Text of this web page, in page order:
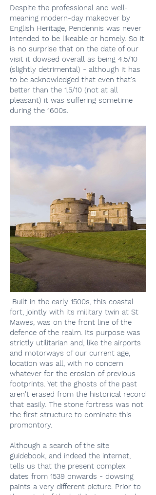
Despite the professional and well-
meaning modern-day makeover by
English Heritage, Pendennis was never
intended to be likeable or homely. So it
is no surprise that on the date of our
visit it dowsed overall as being 4.5/10
(slightly detrimental) - although it has
to be acknowledged that even that's
better than the 1.5/10 (not at all
pleasant) it was suffering sometime
during the 1600s.
Built in the early 1500s, this coastal
fort, jointly with its military twin at St
Mawes, was on the front line of the
defence of the realm. Its purpose was
strictly utilitarian and, like the airports
and motorways of our current age,
location was all, with no concern
whatever for the erosion of previous
footprints. Yet the ghosts of the past
aren't erased from the historical record
that easily. The stone fortress was not
the first structure to dominate this
promontory.
Although a search of the site
guidebook, and indeed the internet,
tells us that the present complex
dates from 1539 onwards - dowsing
paints a very different picture. Prior to